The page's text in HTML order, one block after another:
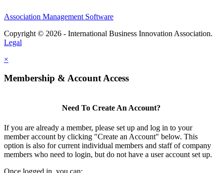
Association Management Software
Copyright © 2026 - International Business Innovation Association.
Legal
×
Membership & Account Access
Need To Create An Account?
If you are already a member, please set up and log in to your
member account by clicking "Create an Account" below. This
option is also for current individual members and staff of company
members who need to login, but do not have a user account set up.
Once logged in, you can: